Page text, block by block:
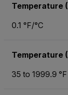
Temperature
0.1 °F/°C
Temperature
35 to 1999.9